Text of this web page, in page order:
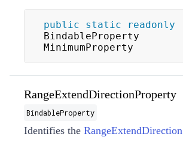
public static
readonly
BindableProperty
MinimumProperty
RangeExtendDirectionProperty
BindableProperty
Identifies the RangeExtendDirection